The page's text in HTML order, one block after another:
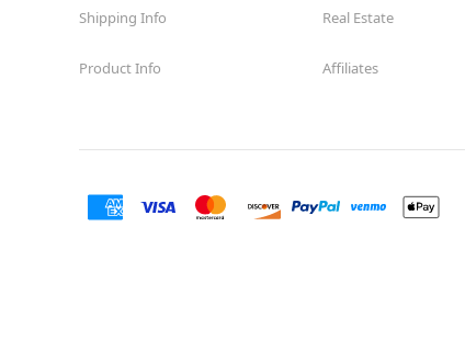
Shipping Info
Product Info
Real Estate
Affiliates